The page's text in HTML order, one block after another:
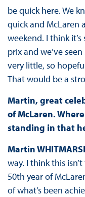
be quick here. We
quick and McLaren
weekend. I think
prix and we’ve
very little, so
That would be a
Martin, great
of McLaren.
standing in that
Martin
way. I think this
50th year of
of what’s been